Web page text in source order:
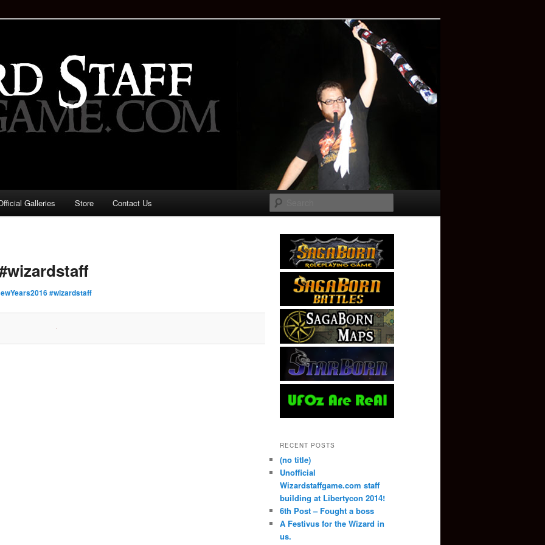
Game: Who is the
Galleries Store Contact Us
#wizardstaff
RECENT POSTS
(no title)
Unofficial
Wizardstaffgame.com staff
building at Libertycon 2014!
6th Post – Fought a boss
A Festivus for the Wizard in
us.